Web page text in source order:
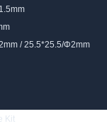
/ 25.5*25.5/Φ2mm
Kit